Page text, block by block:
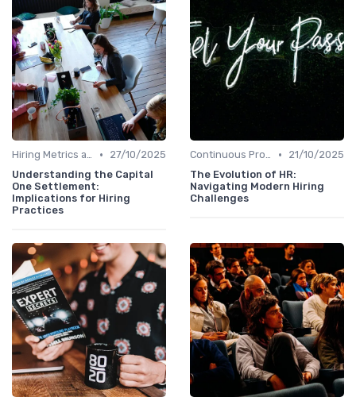
Hiring Metrics and KPIs •
27/10/2025
Understanding the Capital
One Settlement:
Implications for Hiring
Practices
Continuous Process Improvement •
21/10/2025
The Evolution of HR:
Navigating Modern Hiring
Challenges